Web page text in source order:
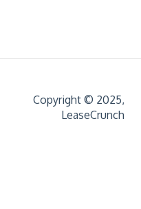
Copyright © 2025,
LeaseCrunch